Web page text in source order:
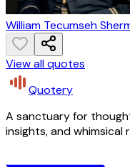
William Tecumseh
View all quotes
Quotery
A sanctuary for
insights, and whimsical